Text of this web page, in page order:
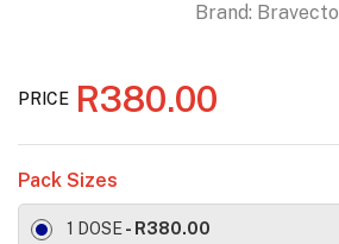
Brand: Bravecto
PRICE R380.00
Pack Sizes
1 DOSE- R380.00